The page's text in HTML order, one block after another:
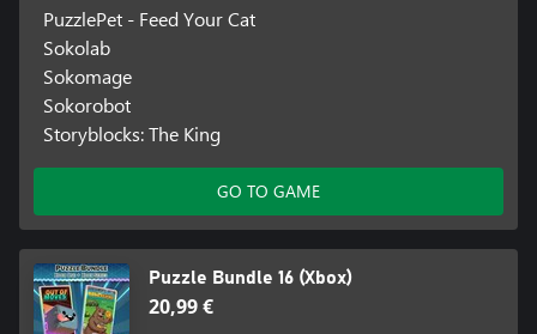
PuzzlePet - Feed Your Cat
Sokolab
Sokomage
Sokorobot
Storyblocks: The King
GO TO GAME
Puzzle Bundle 16 (Xbox)
20,99 €